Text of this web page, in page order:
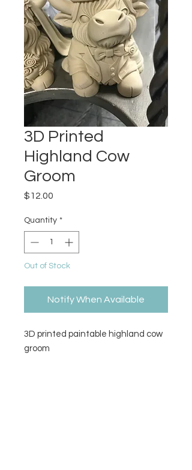
3D Printed
Highland Cow
Groom
$12.00
Quantity *
Out of Stock
Notify When Available
3D printed paintable highland cow
groom